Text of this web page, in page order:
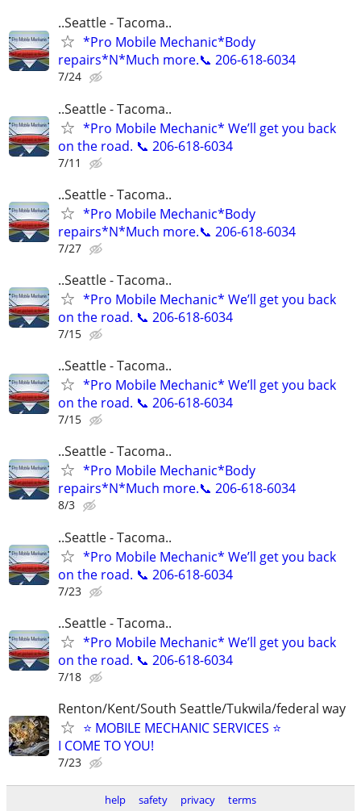
..Seattle - Tacoma..
*Pro Mobile Mechanic*Body
repairs*N*Much more.📞 206-618-6034
7/24
..Seattle - Tacoma..
*Pro Mobile Mechanic* We’ll get you back
on the road. 📞 206-618-6034
7/11
..Seattle - Tacoma..
*Pro Mobile Mechanic*Body
repairs*N*Much more.📞 206-618-6034
7/27
..Seattle - Tacoma..
*Pro Mobile Mechanic* We’ll get you back
on the road. 📞 206-618-6034
7/15
..Seattle - Tacoma..
*Pro Mobile Mechanic* We’ll get you back
on the road. 📞 206-618-6034
7/15
..Seattle - Tacoma..
*Pro Mobile Mechanic*Body
repairs*N*Much more.📞 206-618-6034
8/3
..Seattle - Tacoma..
*Pro Mobile Mechanic* We’ll get you back
on the road. 📞 206-618-6034
7/23
..Seattle - Tacoma..
*Pro Mobile Mechanic* We’ll get you back
on the road. 📞 206-618-6034
7/18
Renton/Kent/South Seattle/Tukwila/federal way
⭐ MOBILE MECHANIC SERVICES ⭐
I COME TO YOU!
7/23
help safety privacy terms